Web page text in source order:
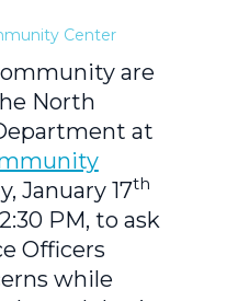
Center
are
North
at
January 17th
PM, to ask
Officers
while